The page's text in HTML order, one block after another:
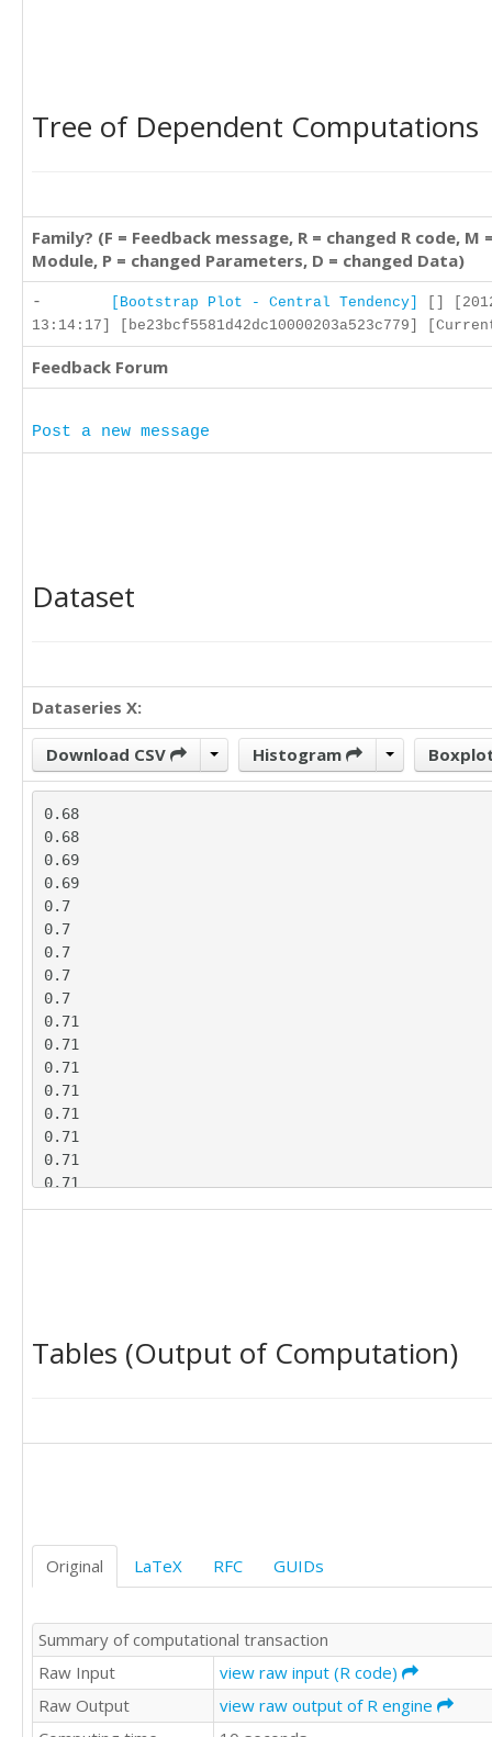
Tree of Dependent Computations
Family? (F = Feedback message, R = changed R code, M
Module, P = changed Parameters, D = changed Data)
- [Bootstrap Plot - Central Tendency]
[]
13:14:17] [be23bcf5581d42dc10000203a523c779]
Feedback Forum
Post a new message
Dataset
Dataseries X:
Download CSV Histogram
0.68
0.68
0.69
0.69
0.7
0.7
0.7
0.7
0.7
0.71
0.71
0.71
0.71
0.71
0.71
0.71
0.71
0.71
0.9
0.91
0.87
0.87
0.85
0.84
0.84
0.84
0.84
Tables (Output of Computation)
Original LaTeX RFC GUIDs
Summary of computational transaction
Raw Input
view raw input (R code)
Raw Output
view raw output of R engine